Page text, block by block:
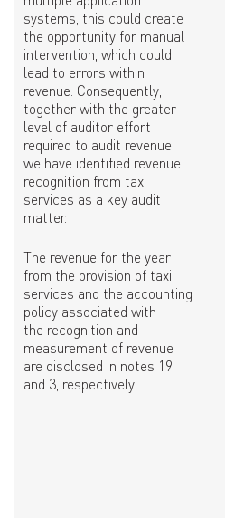
systems, this could create
the opportunity for manual
intervention, which could
lead to errors within
revenue. Consequently,
together with the greater
level of auditor effort
required to audit revenue,
we have identified revenue
recognition from taxi
services as a key audit
matter.
The revenue for the year
from the provision of taxi
services and the accounting
policy associated with
the recognition and
measurement of revenue
are disclosed in notes 19
and 3, respectively.